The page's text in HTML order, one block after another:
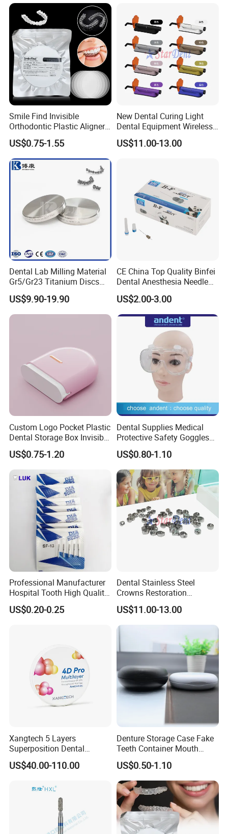
Smile Find Invisible
Orthodontic Plastic Aligner
1mm TPU Triple Layer
Thermoformable Sheet
US$0.75-1.55
New Dental Curing Light
Dental Equipment Wireless
Plastic Body
US$11.00-13.00
Dental Lab Milling Material
Gr5/Gr23 Titanium Discs
for Crowns & Bridges
US$9.90-19.90
CE China Top Quality Binfei
Dental Anesthesia Needle
27g Long 35mm 38mm
Panda Disposable Bf Dental
Needle
US$2.00-3.00
Custom Logo Pocket Plastic
Dental Storage Box Invisible
Braces Retainer Case
US$0.75-1.20
Dental Supplies Medical
Protective Safety Goggles
Glasses
US$0.80-1.10
Professional Manufacturer
Hospital Tooth High Quality
Medical Dental Lab
Diamond Bur Equipment
US$0.20-0.25
Dental Stainless Steel
Crowns Restoration
Crown/Primary Molar
Crown Hospital Medical Lab
Surgical Diagnostic Dentist
Clinic Equipment
US$11.00-13.00
Xangtech 5 Layers
Superposition Dental
Material 4D PRO Aesthetics
Multilayer Zirconia Block
US$40.00-110.00
Denture Storage Case Fake
Teeth Container Mouth
Guard Brace Aligner Case
Organizer Retainer Storage
Box with Mirror
US$0.50-1.10